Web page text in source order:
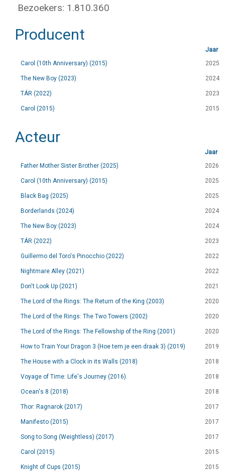
Bezoekers: 1.810.360
Producent
Jaar
Carol (10th Anniversary) (2015)
2025
The New Boy (2023) 2024
TÁR (2022) 2023
Carol (2015) 2015
Acteur
Jaar
Father Mother Sister Brother (2025)
2026
Carol (10th Anniversary) (2015) 2025
Black Bag (2025) 2025
Borderlands (2024) 2024
The New Boy (2023) 2024
TÁR (2022) 2023
Guillermo del Toro's Pinocchio (2022) 2022
Nightmare Alley (2021) 2022
Don't Look Up (2021) 2021
The Lord of the Rings: The Return of the King (2003) 2020
The Lord of the Rings: The Two Towers (2002) 2020
The Lord of the Rings: The Fellowship of the Ring (2001) 2020
How to Train Your Dragon 3 (Hoe tem je een draak 3) (2019) 2019
The House with a Clock in its Walls (2018) 2018
Voyage of Time: Life's Journey (2016) 2018
Ocean's 8 (2018) 2018
Thor: Ragnarok (2017) 2017
Manifesto (2015) 2017
Song to Song (Weightless) (2017) 2017
Carol (2015) 2015
Knight of Cups (2015) 2015